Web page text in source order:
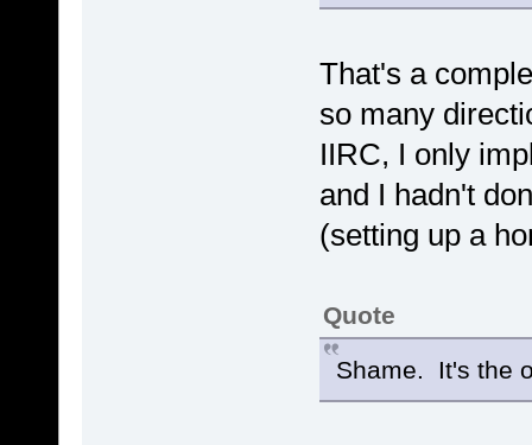
That's a
so many
IIRC, I only
and I hadn't
(setting up a
Quote
Shame. It's the